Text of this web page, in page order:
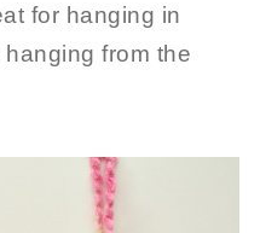
for hanging in
from the